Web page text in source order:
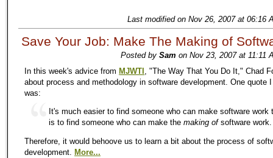
Last modified on Nov 26, 2007 at 06:16
Save Your Job: Make The Making of
Posted by Sam on Nov 23, 2007 at 11:11
In this week's advice from MJWTI
, "The Way That You Do It," Chad
about process and methodology in software development. One quote
was:
It's much easier to find someone who can make software work
is to find someone who can make the making ofsoftware work.
Therefore, it would behoove us to learn a bit about the process of
development. More...